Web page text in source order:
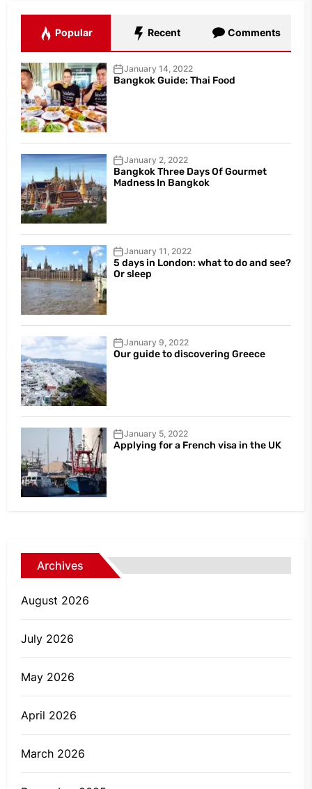
Popular Recent Comments
January 14, 2022
Bangkok Guide: Thai Food
January 2, 2022
Bangkok Three Days Of Gourmet
Madness In Bangkok
January 11, 2022
5 days in London: what to do and see?
Or sleep
January 9, 2022
Our guide to discovering Greece
January 5, 2022
Applying for a French visa in the UK
Archives
August 2026
July 2026
May 2026
April 2026
March 2026